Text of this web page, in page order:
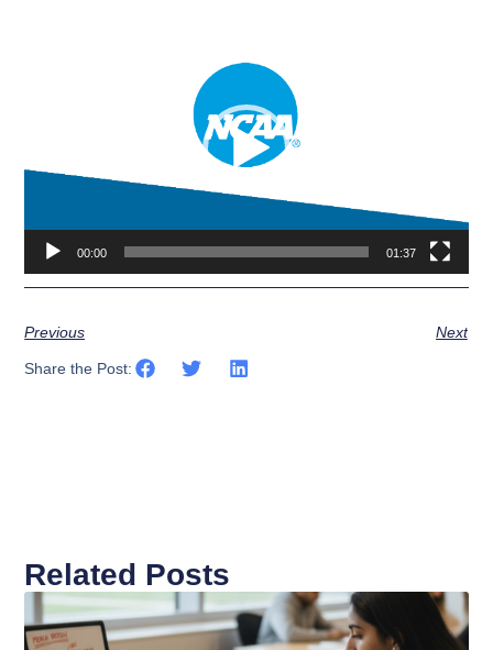
00:00 01:37
Previous Next
Share the Post:
Related Posts